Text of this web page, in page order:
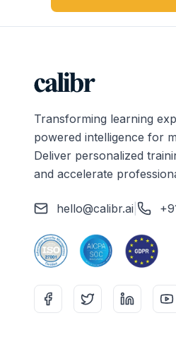
Transforming learning
powered intelligence for
Deliver personalized
and accelerate
hello@calibr.ai